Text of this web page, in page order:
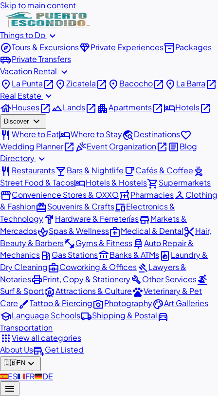
Skip to main content
Things to Do expand_more
exploreTours & ExcursionsdiamondPrivate Experiencesinventory_2Packages
airport_shuttlePrivate Transfers
Vacation Rental expand_more
place La Puntaopen_in_new placeZicatelaopen_in_new place Bacochoopen_in_new place La Barraopen_in_new
Real Estate expand_more
houseHousesopen_in_newlandscapeLandsopen_in_new apartmentApartmentsopen_in_newhotelHotelsopen_in_new
Discover expand_more
restaurant Where to EathotelWhere to Staytravel_exploreDestinationsfavorite
Wedding Planneropen_in_newcelebrationEvent Organizationopen_in_new articleBlog
Directory expand_more
restaurant Restaurantslocal_barBars & Nightlife local_cafeCafés & Coffee outdoor_grill
Street Food & TacoshotelHotels & Hostelsshopping_cartSupermarkets
storefrontConvenience Stores & OXXOlocal_pharmacyPharmaciescheckroomClothing
& FashionredeemSouvenirs & CraftsdevicesElectronics &
Technologyhardware Hardware & FerreteríasstoreMarkets &
MercadosspaSpas & Wellnessmedical_servicesMedical & Dentalcontent_cutHair,
Beauty & Barbersfitness_centerGyms & Fitnesscar_repairAuto Repair &
Mechanicslocal_gas_stationGas Stationsaccount_balanceBanks & ATMslocal_laundry_service Laundry &
Dry Cleaningbusiness_centerCoworking & OfficesgavelLawyers &
NotariesprintPrint, Copy & StationerybuildOther Servicessurfing
Surf & SportattractionsAttractions & CulturepetsVeterinary & Pet
CarebrushTattoo & Piercingphoto_cameraPhotographypaletteArt Galleries
schoolLanguage Schoolslocal_shippingShipping & Postaldirections_car
Transportation
appsView all categories
About Usadd_businessGet Listed
🇬🇧EN expand_more
🇪🇸ES🇫🇷FR🇩🇪DE
menu